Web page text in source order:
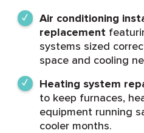
Air conditioning
replacement
systems sized
space and cooling
Heating system
to keep furnaces,
equipment running
cooler months.